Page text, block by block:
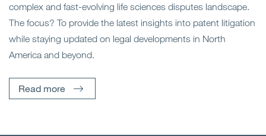
complex and fast-evolving life sciences disputes landscape.
The focus? To provide the latest insights into patent litigation
while staying updated on legal developments in North
America and beyond.
Read more